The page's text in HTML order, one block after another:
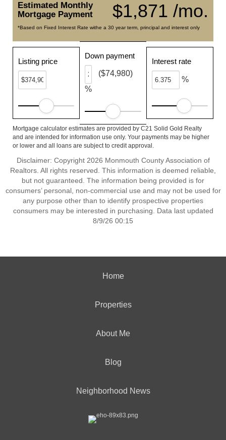
$1,871 /mo.
Estimated Monthly
Mortgage Payment
*Based on Fixed Interest Rate withe a 30 year term, principal and interest only
Listing price
Down payment
%
($74,980)
Interest rate
%
Mortgage calculator estimates are provided by C21 Solid Gold Realty
and are intended for information use only. Your payments may be higher
or lower and all loans are subject to credit approval.
Disclaimer: Copyright 2026 Monmouth County Association of
Realtors. All rights reserved. This information is deemed reliable,
but not guaranteed. The information being provided is for
consumers’ personal, non-commercial use and may not be used for
any purpose other than to identify prospective properties
consumers may be interested in purchasing. Data last updated
8/9/26 00:15
Home
Properties
About Me
Blog
Neighborhood News